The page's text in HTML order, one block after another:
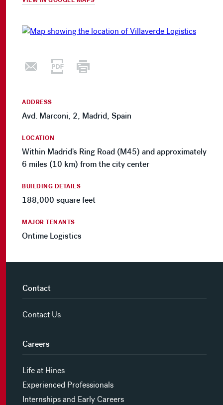
ADDRESS
Avd. Marconi, 2, Madrid, Spain
LOCATION
Within Madrid's Ring Road (M45) and approximately
6 miles (10 km) from the city center
BUILDING DETAILS
188,000 square feet
MAJOR TENANTS
Ontime Logistics
Contact
Contact Us
Careers
Life at Hines
Experienced Professionals
Internships and Early Careers